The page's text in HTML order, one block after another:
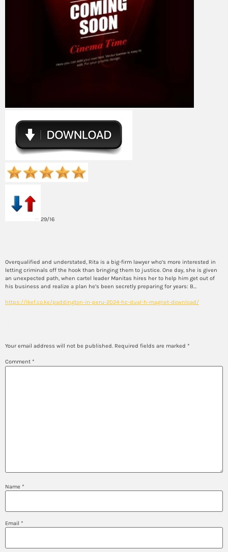
29/16
Overqualified and understated, Rita is a big-firm lawyer who’s more interested in
letting criminals off the hook than bringing them to justice. One day, she is given
an unexpected path, when cartel leader Manitas hires her to help him get out of
his business and realize a plan he’s been secretly preparing for years: B…
https://lkef.co.ke/paddington-in-peru-2024-hc-dual-h-magnet-download/
Your email address will not be published. Required fields are marked *
Comment *
Name *
Email *